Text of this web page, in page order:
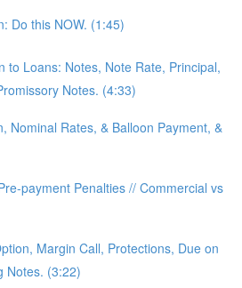
Do this NOW. (1:45)
to Loans: Notes, Note Rate, Principal,
Notes. (4:33)
Nominal Rates, & Balloon Payment, &
payment Penalties // Commercial vs
Margin Call, Protections, Due on
Notes. (3:22)